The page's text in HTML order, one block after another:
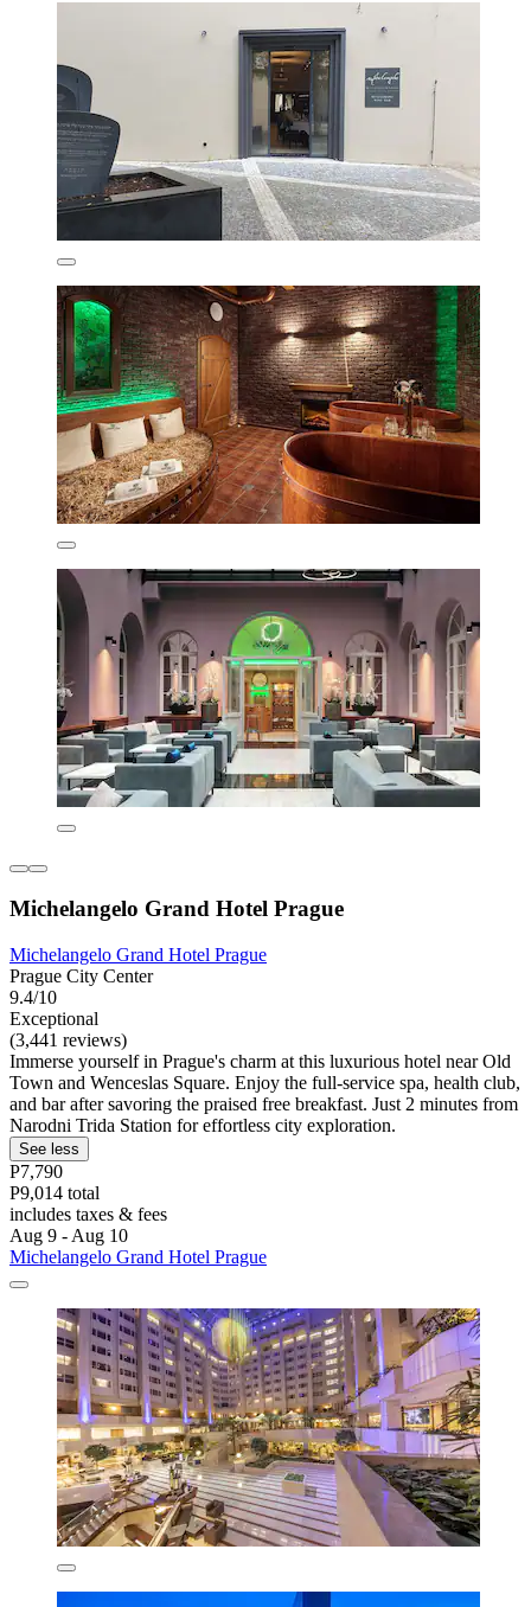
Michelangelo Grand Hotel Prague
Michelangelo Grand Hotel Prague
Prague City Center
9.4/10
Exceptional
(3,441 reviews)
Immerse yourself in Prague's charm at this luxurious hotel near Old
Town and Wenceslas Square. Enjoy the full-service spa, health club,
and bar after savoring the praised free breakfast. Just 2 minutes from
Narodni Trida Station for effortless city exploration.
See less
P7,790
P9,014 total
includes taxes & fees
Aug 9 - Aug 10
Michelangelo Grand Hotel Prague